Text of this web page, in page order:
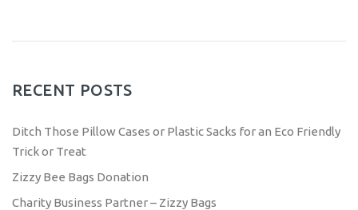
RECENT POSTS
Ditch Those Pillow Cases or Plastic Sacks for an Eco Friendly
Trick or Treat
Zizzy Bee Bags Donation
Charity Business Partner – Zizzy Bags